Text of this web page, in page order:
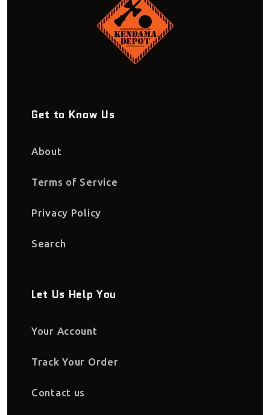
Get to Know Us
About
Terms of Service
Privacy Policy
Search
Let Us Help You
Your Account
Track Your Order
Contact us